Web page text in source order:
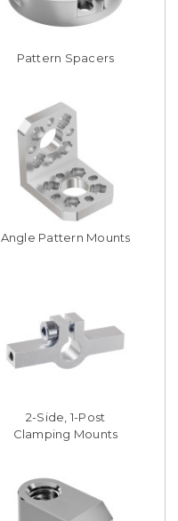
Pattern Spacers
Angle Pattern Mounts
2-Side, 1-Post
Clamping Mounts